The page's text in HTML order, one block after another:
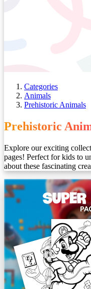
Categories
Animals
Prehistoric Animals
Prehistoric
Explore our exciting
pages! Perfect for kids to
about these fascinating